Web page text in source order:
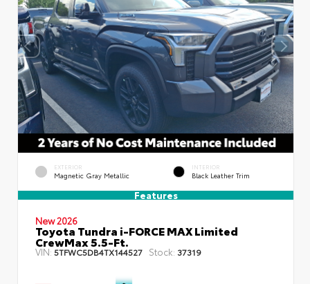
EXTERIOR
Magnetic Gray Metallic
INTERIOR
Black Leather Trim
Features
New 2026
Toyota Tundra i-FORCE MAX Limited
CrewMax 5.5-Ft.
VIN: 5TFWC5DB4TX144527 Stock: 37319